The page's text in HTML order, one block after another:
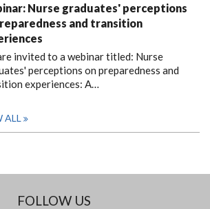
Nurse graduates' perceptions
and transition
invited to a webinar titled: Nurse
perceptions on preparedness and
experiences: A…
ALL
FOLLOW US